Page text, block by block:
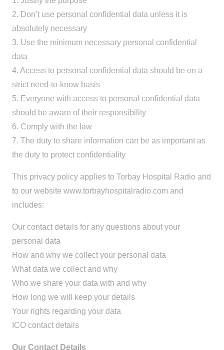
2. Don’t use personal confidential data unless it is
absolutely necessary
3. Use the minimum necessary personal confidential
data
4. Access to personal confidential data should be on a
strict need-to-know basis
5. Everyone with access to personal confidential data
should be aware of their responsibility
6. Comply with the law
7. The duty to share information can be as important as
the duty to protect confidentiality
This privacy policy applies to Torbay Hospital Radio and
to our website www.torbayhospitalradio.com and
includes:
Our contact details for any questions about your
personal data
How and why we collect your personal data
What data we collect and why
Who we share your data with and why
How long we will keep your details
Your rights regarding your data
ICO contact details
Our Contact Details